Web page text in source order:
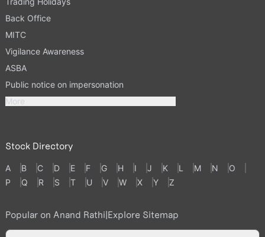
Back Office
MITC
Vigilance Awareness
ASBA
Public notice on impersonation
More
Stock Directory
A B C D E F G H I J K L M N
O
P
Q R S T U V W X Y Z
Popular on Anand Rathi|Explore Sitemap